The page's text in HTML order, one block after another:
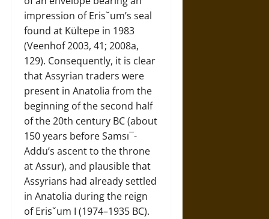
impression of Erisˇum’s seal
found at Kültepe in 1983
(Veenhof 2003, 41; 2008a,
129). Consequently, it is clear
that Assyrian traders were
present in Anatolia from the
beginning of the second half
of the 20th century BC (about
150 years before Samsı¯-
Addu’s ascent to the throne
at Assur), and plausible that
Assyrians had already settled
in Anatolia during the reign
of Erisˇum I (1974–1935 BC).